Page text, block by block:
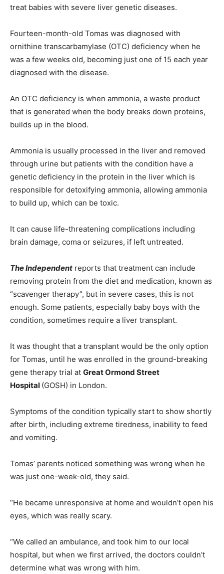
treat babies with severe liver genetic diseases.
Fourteen-month-old Tomas was diagnosed with
ornithine transcarbamylase (OTC) deficiency when he
was a few weeks old, becoming just one of 15 each year
diagnosed with the disease.
An OTC deficiency is when ammonia, a waste product
that is generated when the body breaks down proteins,
builds up in the blood.
Ammonia is usually processed in the liver and removed
through urine but patients with the condition have a
genetic deficiency in the protein in the liver which is
responsible for detoxifying ammonia, allowing ammonia
to build up, which can be toxic.
It can cause life-threatening complications including
brain damage, coma or seizures, if left untreated.
The Independent reports that treatment can include
removing protein from the diet and medication, known as
“scavenger therapy”, but in severe cases, this is not
enough. Some patients, especially baby boys with the
condition, sometimes require a liver transplant.
It was thought that a transplant would be the only option
for Tomas, until he was enrolled in the ground-breaking
gene therapy trial at Great Ormond Street
Hospital (GOSH) in London.
Symptoms of the condition typically start to show shortly
after birth, including extreme tiredness, inability to feed
and vomiting.
Tomas’ parents noticed something was wrong when he
was just one-week-old, they said.
“He became unresponsive at home and wouldn’t open his
eyes, which was really scary.
“We called an ambulance, and took him to our local
hospital, but when we first arrived, the doctors couldn’t
determine what was wrong with him.